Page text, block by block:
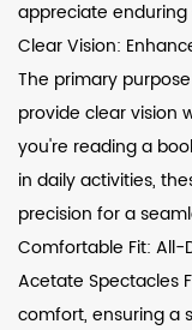
appreciate enduring
Clear Vision:
The primary
provide clear vision
you're reading a
in daily activities,
precision for a
Comfortable Fit: All-
Acetate Spectacles
comfort, ensuring a